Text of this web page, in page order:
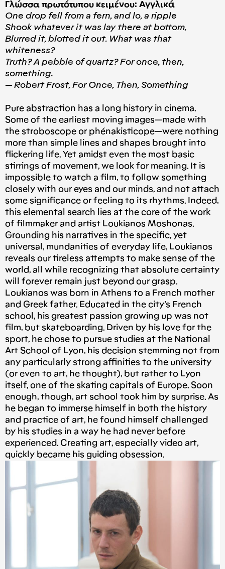
Γλώσσα πρωτότυπου κειμένου: Αγγλικά
One drop fell from a fern, and lo, a ripple
Shook whatever it was lay there at bottom,
Blurred it, blotted it out. What was that
whiteness?
Truth? A pebble of quartz? For once, then,
something.
— Robert Frost, For Once, Then, Something
Pure abstraction has a long history in cinema.
Some of the earliest moving images — made with
the stroboscope or phénakisticope — were nothing
more than simple lines and shapes brought into
flickering life. Yet amidst even the most basic
stirrings of movement, we look for meaning. It is
impossible to watch a film, to follow something
closely with our eyes and our minds, and not attach
some significance or feeling to its rhythms. Indeed,
this elemental search lies at the core of the work
of filmmaker and artist Loukianos Moshonas.
Grounding his narratives in the specific, yet
universal, mundanities of everyday life, Loukianos
reveals our tireless attempts to make sense of the
world, all while recognizing that absolute certainty
will forever remain just beyond our grasp.
Loukianos was born in Athens to a French mother
and Greek father. Educated in the city’s French
school, his greatest passion growing up was not
film, but skateboarding. Driven by his love for the
sport, he chose to pursue studies at the National
Art School of Lyon, his decision stemming not from
any particularly strong affinities to the university
(or even to art, he thought), but rather to Lyon
itself, one of the skating capitals of Europe. Soon
enough, though, art school took him by surprise. As
he began to immerse himself in both the history
and practice of art, he found himself challenged
by his studies in a way he had never before
experienced. Creating art, especially video art,
quickly became his guiding obsession.